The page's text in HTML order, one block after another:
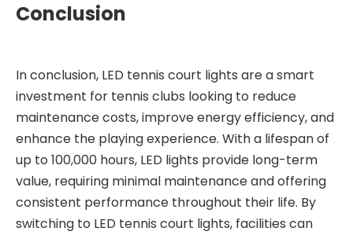
Conclusion
In conclusion, LED tennis court lights are a smart
investment for tennis clubs looking to reduce
maintenance costs, improve energy efficiency, and
enhance the playing experience. With a lifespan of
up to 100,000 hours, LED lights provide long-term
value, requiring minimal maintenance and offering
consistent performance throughout their life. By
switching to LED tennis court lights, facilities can